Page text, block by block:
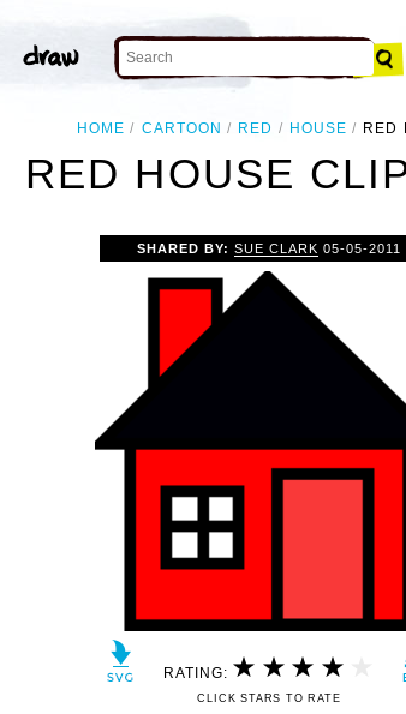
HOME CARTOON RED HOUSE RED
RED HOUSE
SHARED BY: SUE CLARK 05-05-2011
RATING:
CLICK STARS TO RATE